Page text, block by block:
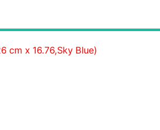
cm x 16.76,Sky Blue)